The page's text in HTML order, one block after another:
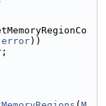
error))